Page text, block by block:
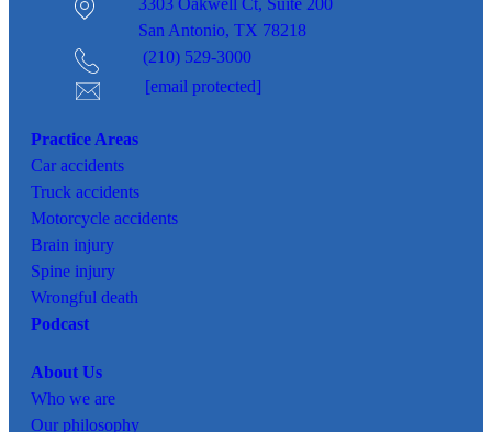
3303 Oakwell Ct, Suite 200
San Antonio, TX 78218
(210) 529-3000
[email protected]
Practice Areas
Car accidents
Truck accidents
Motorcycle accidents
Brain injury
Spine injury
Wrongful death
Podcast
About Us
Who we are
Our philosophy